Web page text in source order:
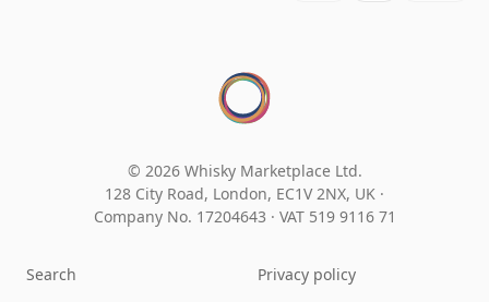
© 2026 Whisky Marketplace Ltd.
128 City Road, London, EC1V 2NX, UK ·
Company No. 17204643 · VAT 519 9116 71
Search Privacy policy